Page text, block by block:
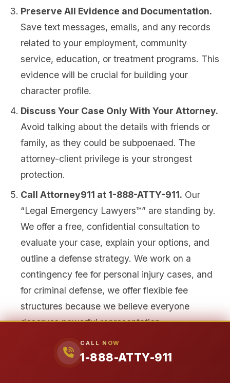
CALL NOW
1-888-ATTY-911
Preserve All Evidence and Documentation.
Save text messages, emails, and any records
related to your employment, community
service, education, or treatment programs. This
evidence will be crucial for building your
character profile.
Discuss Your Case Only With Your Attorney.
Avoid talking about the details with friends or
family, as they could be subpoenaed. The
attorney-client privilege is your strongest
protection.
Call Attorney911 at 1-888-ATTY-911. Our
“Legal Emergency Lawyers™” are standing by.
We offer a free, confidential consultation to
evaluate your case, explain your options, and
outline a defense strategy. We work on a
contingency fee for personal injury cases, and
for criminal defense, we offer flexible fee
structures because we believe everyone
deserves powerful representation.
As client Glenda Walker shared about her
experience with our firm, “They make you feel like